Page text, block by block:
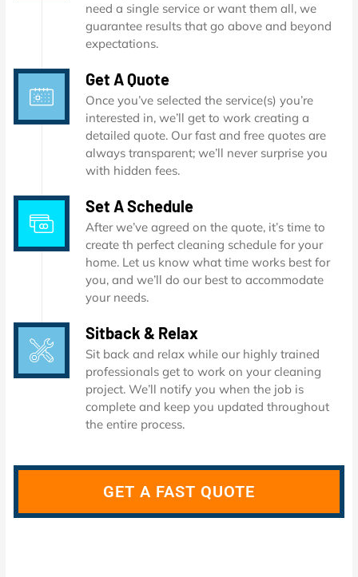
need a single service or want them all, we
guarantee results that go above and beyond
expectations.
Get A Quote
Once you’ve selected the service(s) you’re
interested in, we’ll get to work creating a
detailed quote. Our fast and free quotes are
always transparent; we’ll never surprise you
with hidden fees.
Set A Schedule
After we’ve agreed on the quote, it’s time to
create th perfect cleaning schedule for your
home. Let us know what time works best for
you, and we’ll do our best to accommodate
your needs.
Sitback & Relax
Sit back and relax while our highly trained
professionals get to work on your cleaning
project. We’ll notify you when the job is
complete and keep you updated throughout
the entire process.
GET A FAST QUOTE